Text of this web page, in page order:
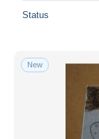
Status
New